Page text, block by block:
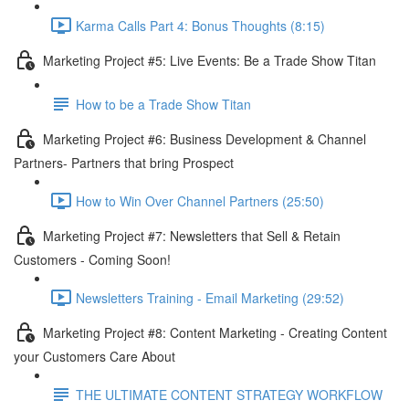
Karma Calls Part 4: Bonus Thoughts (8:15)
Marketing Project #5: Live Events: Be a Trade Show Titan
How to be a Trade Show Titan
Marketing Project #6: Business Development & Channel
Partners- Partners that bring Prospect
How to Win Over Channel Partners (25:50)
Marketing Project #7: Newsletters that Sell & Retain
Customers - Coming Soon!
Newsletters Training - Email Marketing (29:52)
Marketing Project #8: Content Marketing - Creating Content
your Customers Care About
THE ULTIMATE CONTENT STRATEGY WORKFLOW